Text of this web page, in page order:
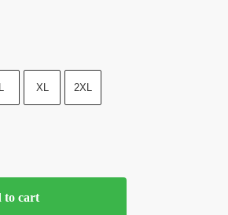
L XL 2XL
to cart